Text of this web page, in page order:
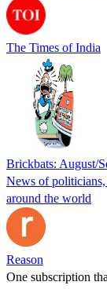
The Times of India
Brickbats: August/
News of
around the world
Reason
One subscription